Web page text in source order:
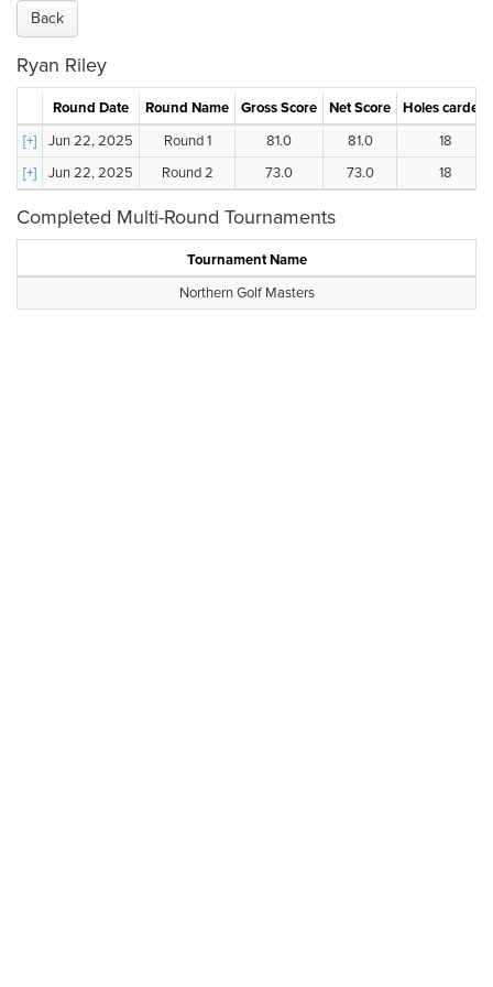
Back
Ryan Riley
Round Date Round Name Gross Score Net Score
Holes carded
[+]
Jun 22, 2025 Round 1 81.0 81.0
18
[+]
Jun 22, 2025 Round 2 73.0 73.0 18
Completed Multi-Round Tournaments
Tournament Name
Northern Golf Masters